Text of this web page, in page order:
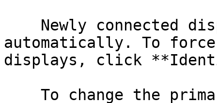
automatically. To
displays, click